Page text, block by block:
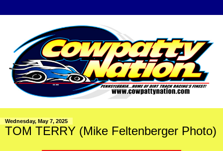
Wednesday, May 7, 2025
TOM TERRY (Mike Feltenberger Photo)